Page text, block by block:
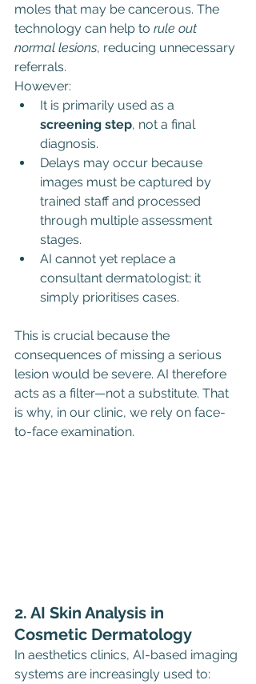
moles that may be cancerous. The
technology can help to rule out
normal lesions, reducing unnecessary
referrals.
However:
It is primarily used as a
screening step, not a final
diagnosis.
Delays may occur because
images must be captured by
trained staff and processed
through multiple assessment
stages.
AI cannot yet replace a
consultant dermatologist; it
simply prioritises cases.
This is crucial because the
consequences of missing a serious
lesion would be severe. AI therefore
acts as a filter—not a substitute. That
is why, in our clinic, we rely on face-
to-face examination.
2. AI Skin Analysis in
Cosmetic Dermatology
In aesthetics clinics, AI-based imaging
systems are increasingly used to: